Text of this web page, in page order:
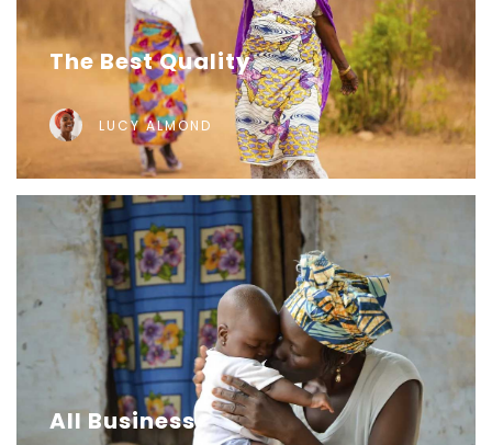
The Best Quality
LUCY ALMOND
All Business